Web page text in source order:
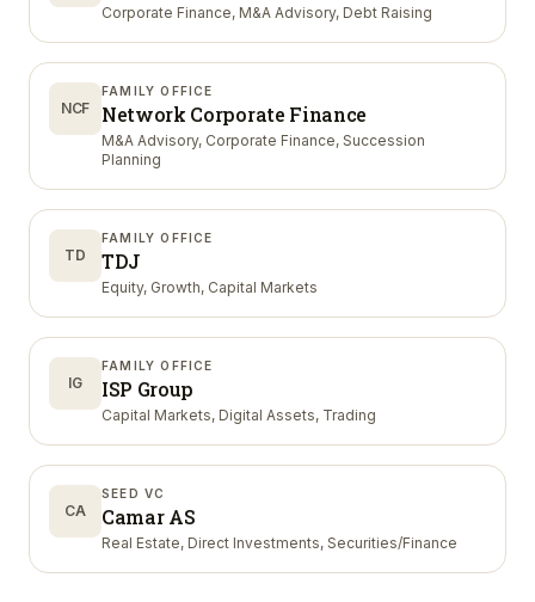
Corporate Finance, M&A Advisory, Debt Raising
NCF
FAMILY OFFICE
Network Corporate Finance
M&A Advisory, Corporate Finance, Succession
Planning
TD
FAMILY OFFICE
TDJ
Equity, Growth, Capital Markets
IG
FAMILY OFFICE
ISP Group
Capital Markets, Digital Assets, Trading
CA
SEED VC
Camar AS
Real Estate, Direct Investments, Securities/Finance